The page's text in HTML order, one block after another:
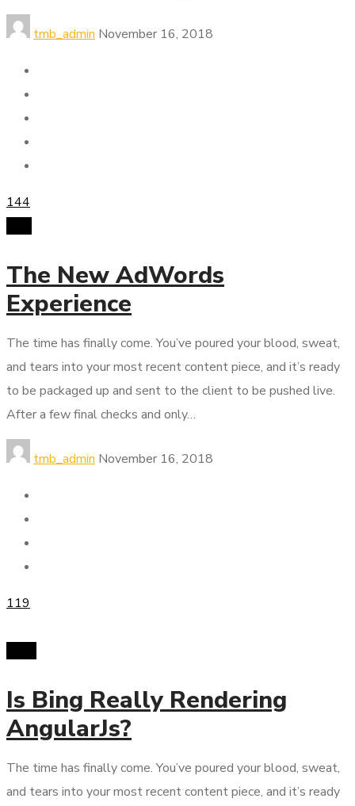
tmb_admin November 16, 2018
144
The New AdWords
Experience
The time has finally come. You’ve poured your blood, sweat,
and tears into your most recent content piece, and it’s ready
to be packaged up and sent to the client to be pushed live.
After a few final checks and only…
tmb_admin November 16, 2018
119
Is Bing Really Rendering
AngularJs?
The time has finally come. You’ve poured your blood, sweat,
and tears into your most recent content piece, and it’s ready